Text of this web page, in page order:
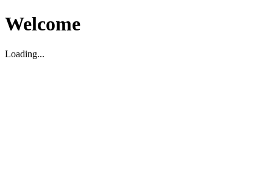
Welcome
Loading...